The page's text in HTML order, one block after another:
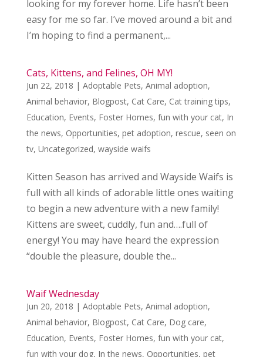
looking for my forever home. Life hasn’t been
easy for me so far. I’ve moved around a bit and
I’m hoping to find a permanent,...
Cats, Kittens, and Felines, OH MY!
Jun 22, 2018 | Adoptable Pets, Animal adoption,
Animal behavior, Blogpost, Cat Care, Cat training tips,
Education, Events, Foster Homes, fun with your cat, In
the news, Opportunities, pet adoption, rescue, seen on
tv, Uncategorized, wayside waifs
Kitten Season has arrived and Wayside Waifs is
full with all kinds of adorable little ones waiting
to begin a new adventure with a new family!
Kittens are sweet, cuddly, fun and….full of
energy! You may have heard the expression
“double the pleasure, double the...
Waif Wednesday
Jun 20, 2018 | Adoptable Pets, Animal adoption,
Animal behavior, Blogpost, Cat Care, Dog care,
Education, Events, Foster Homes, fun with your cat,
fun with your dog, In the news, Opportunities, pet